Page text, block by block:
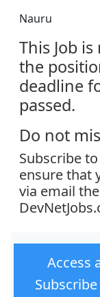
Nauru
This Job
the
deadline
passed.
Do not
Subscribe to
ensure that
via email
Access